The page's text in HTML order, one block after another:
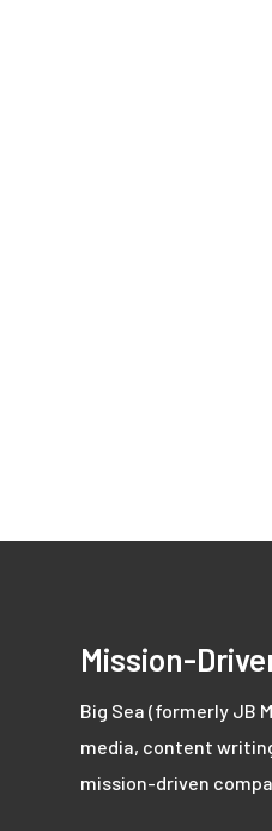
Mission-
Big Sea (formerly JB
media, content
mission-driven